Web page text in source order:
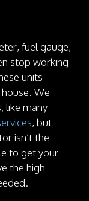
fuel gauge,
stop working
units
We
like many
, but
isn’t the
to get your
the high